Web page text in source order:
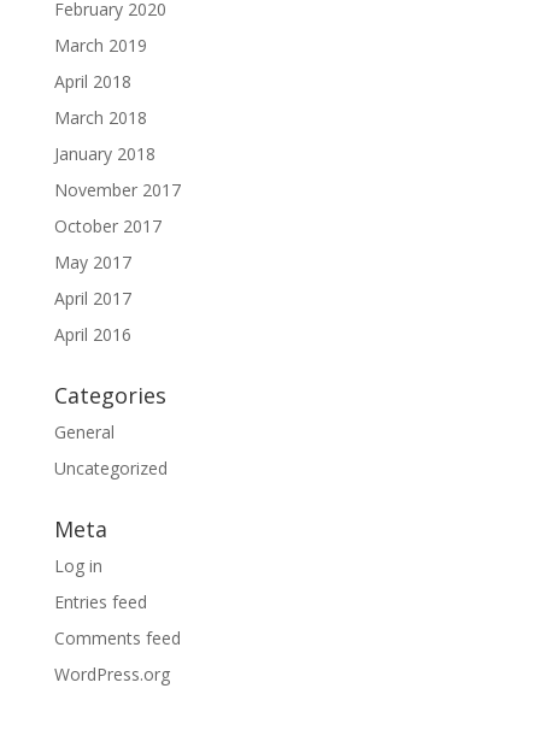
February 2020
March 2019
April 2018
March 2018
January 2018
November 2017
October 2017
May 2017
April 2017
April 2016
Categories
General
Uncategorized
Meta
Log in
Entries feed
Comments feed
WordPress.org